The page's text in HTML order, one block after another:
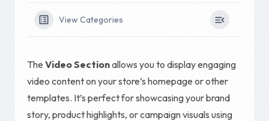
View Categories
The Video Sectionallows you to display engaging
video content on your store’s homepage or other
templates. It’s perfect for showcasing your brand
story, product highlights, or campaign visuals using